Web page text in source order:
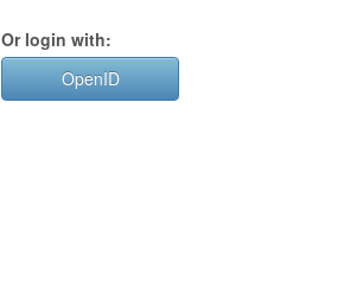
Or login with:
OpenID